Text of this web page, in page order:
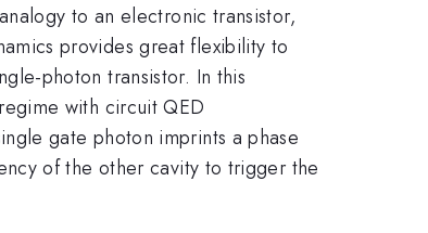
to an electronic transistor,
provides great flexibility to
photon transistor. In this
with circuit QED
gate photon imprints a phase
of the other cavity to trigger the